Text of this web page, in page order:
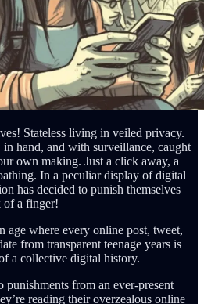
Stateless living in veiled privacy.
hand, and with surveillance, caught
own making. Just a click away, a
In a peculiar display of digital
has decided to punish themselves
of a finger!
where every online post, tweet,
from transparent teenage years is
a collective digital history.
from an ever-present
reading their overzealous online